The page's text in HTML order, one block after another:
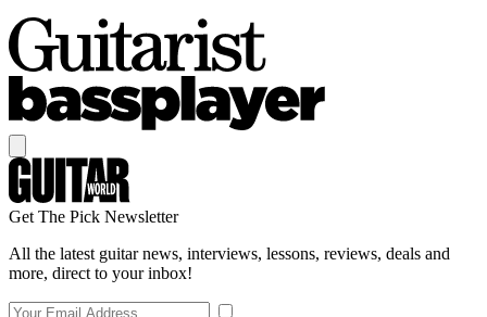
Get The Pick Newsletter
All the latest guitar news, interviews, lessons, reviews, deals and
more, direct to your inbox!